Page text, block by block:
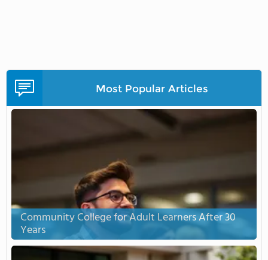
Most Popular Articles
Community College for Adult Learners After 30
Years